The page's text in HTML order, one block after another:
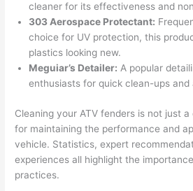
cleaner for its effectiveness and
303 Aerospace Protectant:
choice for UV protection, this
plastics looking new.
Meguiar’s Detailer: A popular
enthusiasts for quick clean-ups and
Cleaning your ATV fenders is not just a
for maintaining the performance and
vehicle. Statistics, expert
experiences all highlight the
practices.